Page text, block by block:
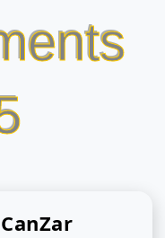
CanZar